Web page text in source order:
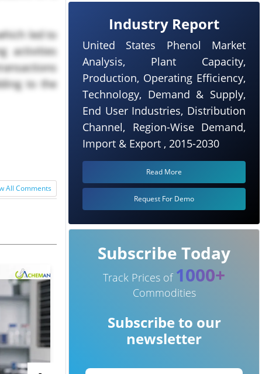
led to
activities
to the
All Comments
Industry Report
United States Phenol Market
Analysis, Plant Capacity,
Production, Operating Efficiency,
Technology, Demand & Supply,
End User Industries, Distribution
Channel, Region-Wise Demand,
Import & Export , 2015-2030
Read More
Request For Demo
Subscribe Today
Track Prices of 1000+
Commodities
Subscribe to our
newsletter